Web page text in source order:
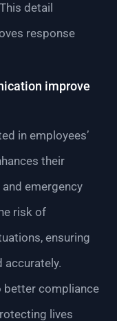
detail
response
improve
in employees’
their
emergency
risk of
ensuring
accurately.
better compliance
lives